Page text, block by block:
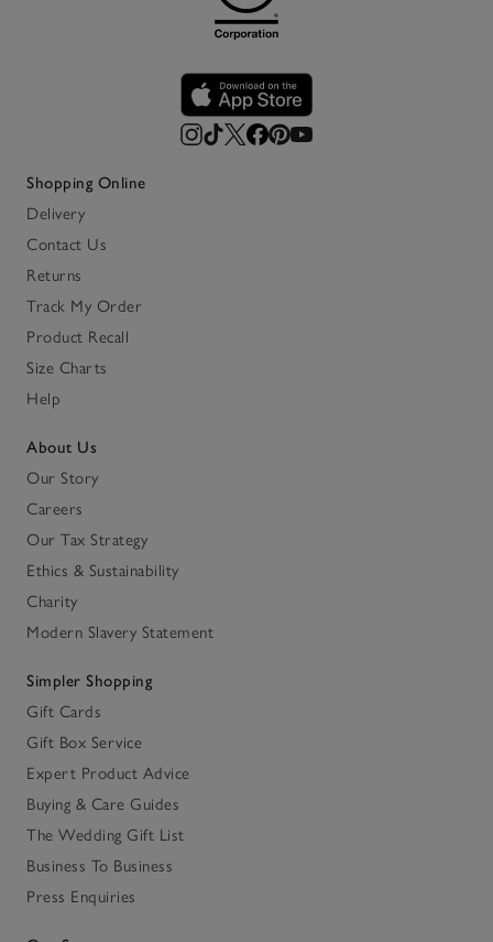
Shopping Online
Delivery
Contact Us
Returns
Track My Order
Product Recall
Size Charts
Help
About Us
Our Story
Careers
Our Tax Strategy
Ethics & Sustainability
Charity
Modern Slavery Statement
Simpler Shopping
Gift Cards
Gift Box Service
Expert Product Advice
Buying & Care Guides
The Wedding Gift List
Business To Business
Press Enquiries